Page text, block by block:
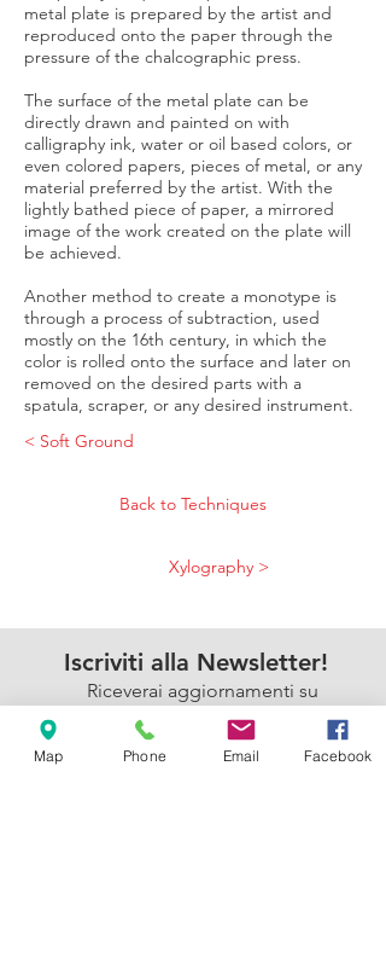
metal plate is prepared by the artist and
reproduced onto the paper through the
pressure of the chalcographic press.
The surface of the metal plate can be
directly drawn and painted on with
calligraphy ink, water or oil based colors, or
even colored papers, pieces of metal, or any
material preferred by the artist. With the
lightly bathed piece of paper, a mirrored
image of the work created on the plate will
be achieved.
Another method to create a monotype is
through a process of subtraction, used
mostly on the 16th century, in which the
color is rolled onto the surface and later on
removed on the desired parts with a
spatula, scraper, or any desired instrument.
< Soft Ground
Back to Techniques
Xylography >
Iscriviti alla Newsletter!
Riceverai aggiornamenti su
iniziative, eventi e corsi
dell'Armadillo
Map Phone Email Facebook